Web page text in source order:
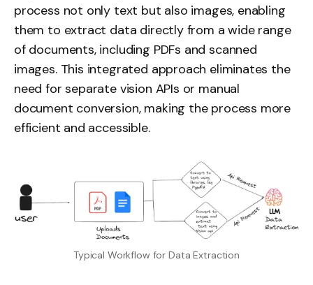
process not only text but also images, enabling
them to extract data directly from a wide range
of documents, including PDFs and scanned
images. This integrated approach eliminates the
need for separate vision APIs or manual
document conversion, making the process more
efficient and accessible.
Typical Workflow for Data Extraction